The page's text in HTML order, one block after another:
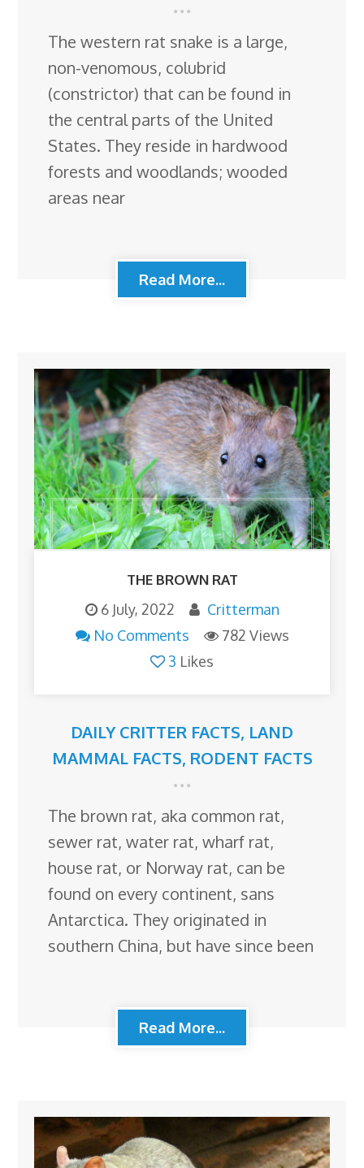
The western rat snake is a large,
non-venomous, colubrid
(constrictor) that can be found in
the central parts of the United
States. They reside in hardwood
forests and woodlands; wooded
areas near
Read More...
THE BROWN RAT
6 July, 2022
Critterman
No Comments
782 Views
3 Likes
DAILY CRITTER FACTS, LAND
MAMMAL FACTS, RODENT FACTS
The brown rat, aka common rat,
sewer rat, water rat, wharf rat,
house rat, or Norway rat, can be
found on every continent, sans
Antarctica. They originated in
southern China, but have since been
Read More...